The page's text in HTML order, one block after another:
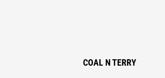
COAL N TERRY